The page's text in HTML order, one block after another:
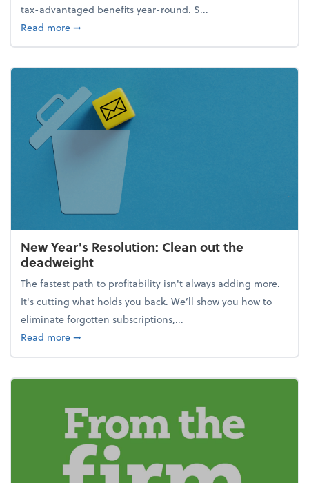
tax-advantaged benefits year-round. S...
Read moreabout How to avoid the year-end tax scramble
➞
New Year's Resolution: Clean out the
deadweight
The fastest path to profitability isn't always adding more.
It's cutting what holds you back. We’ll show you how to
eliminate forgotten subscriptions,...
Read moreabout New Year's Resolution: Clean out the
➞